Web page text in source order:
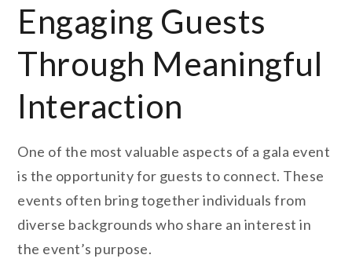
Engaging Guests
Through Meaningful
Interaction
One of the most valuable aspects of a gala event
is the opportunity for guests to connect. These
events often bring together individuals from
diverse backgrounds who share an interest in
the event’s purpose.